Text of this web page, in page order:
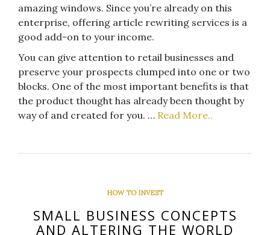
amazing windows. Since you’re already on this
enterprise, offering article rewriting services is a
good add-on to your income.
You can give attention to retail businesses and
preserve your prospects clumped into one or two
blocks. One of the most important benefits is that
the product thought has already been thought by
way of and created for you. … Read More..
HOW TO INVEST
SMALL BUSINESS CONCEPTS
AND ALTERING THE WORLD